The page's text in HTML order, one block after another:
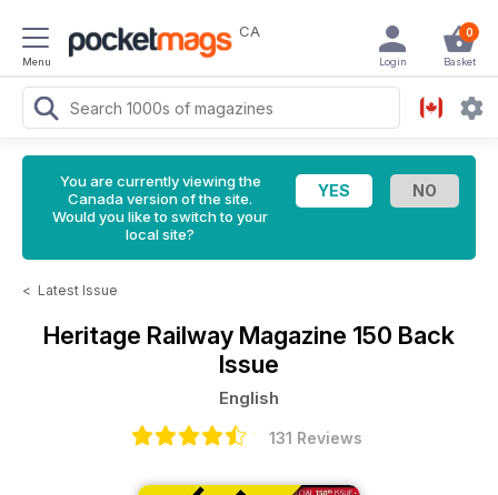
Menu
CA 0
Basket
Login
You are currently viewing the
Canada version of the site.
Would you like to switch to your
local site?
< Latest Issue
Heritage Railway Magazine 150 Back
Issue
English
131 Reviews